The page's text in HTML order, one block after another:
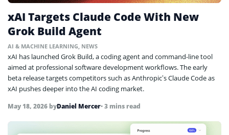
xAI Targets Claude Code With New
Grok Build Agent
AI & MACHINE LEARNING NEWS
xAI has launched Grok Build, a coding agent and command-line tool
aimed at professional software development workflows. The early
beta release targets competitors such as Anthropic’s Claude Code as
xAI pushes deeper into the AI coding market.
May 18, 2026 byDaniel Mercer• 3 mins read